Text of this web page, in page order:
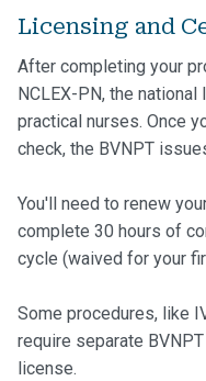
Licensing and
After completing your
NCLEX-PN, the
practical nurses. Once
check, the BVNPT
You'll need to renew
complete 30 hours of
cycle (waived for your
Some procedures, like
require separate
license.